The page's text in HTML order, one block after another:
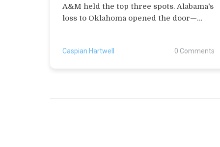
A&M held the top three spots. Alabama's
loss to Oklahoma opened the door—
Caspian Hartwell 0 Comments